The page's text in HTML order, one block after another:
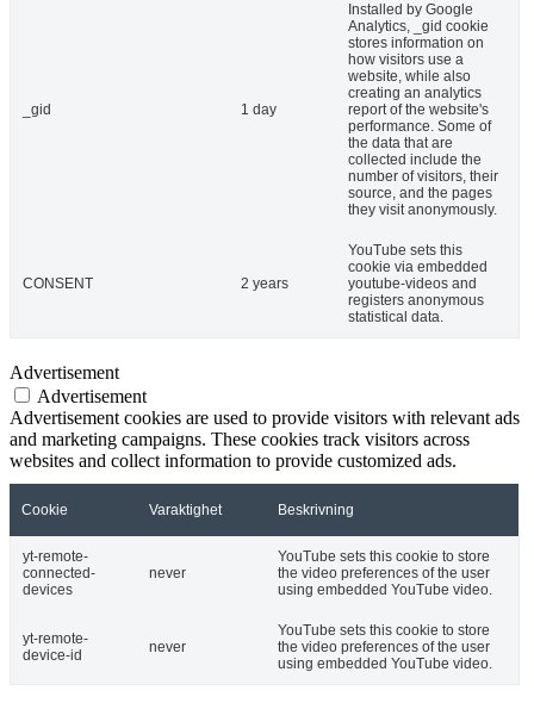
_gid 1 day
Installed by Google
Analytics, _gid cookie
stores information on
how visitors use a
website, while also
creating an analytics
report of the website's
performance. Some of
the data that are
collected include the
number of visitors, their
source, and the pages
they visit anonymously.
CONSENT 2 years
YouTube sets this
cookie via embedded
youtube-videos and
registers anonymous
statistical data.
Advertisement
Advertisement
Advertisement cookies are used to provide visitors with relevant ads
and marketing campaigns. These cookies track visitors across
websites and collect information to provide customized ads.
Cookie Varaktighet Beskrivning
yt-remote-
connected-
devices
never
YouTube sets this cookie to store
the video preferences of the user
using embedded YouTube video.
yt-remote-
device-id
never
YouTube sets this cookie to store
the video preferences of the user
using embedded YouTube video.